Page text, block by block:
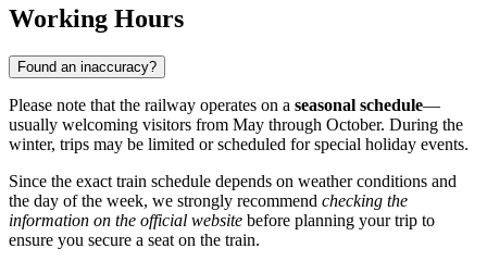
Working Hours
Found an inaccuracy?
Please note that the railway operates on a seasonal schedule—
usually welcoming visitors from May through October. During the
winter, trips may be limited or scheduled for special holiday events.
Since the exact train schedule depends on weather conditions and
the day of the week, we strongly recommend checking the
information on the official website before planning your trip to
ensure you secure a seat on the train.